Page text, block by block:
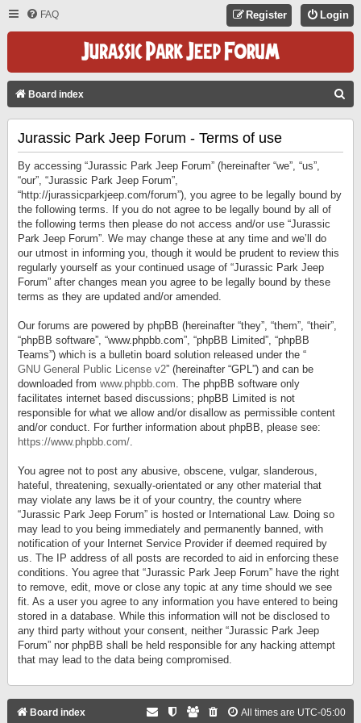
FAQ Login
Register
Board index
Jurassic Park Jeep Forum - Terms of use
By accessing “Jurassic Park Jeep Forum” (hereinafter “we”, “us”,
“our”, “Jurassic Park Jeep Forum”,
“http://jurassicparkjeep.com/forum”), you agree to be legally bound by
the following terms. If you do not agree to be legally bound by all of
the following terms then please do not access and/or use “Jurassic
Park Jeep Forum”. We may change these at any time and we’ll do
our utmost in informing you, though it would be prudent to review this
regularly yourself as your continued usage of “Jurassic Park Jeep
Forum” after changes mean you agree to be legally bound by these
terms as they are updated and/or amended.
Our forums are powered by phpBB (hereinafter “they”, “them”, “their”,
“phpBB software”, “www.phpbb.com”, “phpBB Limited”, “phpBB
Teams”) which is a bulletin board solution released under the “
GNU General Public License v2” (hereinafter “GPL”) and can be
downloaded from www.phpbb.com. The phpBB software only
facilitates internet based discussions; phpBB Limited is not
responsible for what we allow and/or disallow as permissible content
and/or conduct. For further information about phpBB, please see:
https://www.phpbb.com/.
You agree not to post any abusive, obscene, vulgar, slanderous,
hateful, threatening, sexually-orientated or any other material that
may violate any laws be it of your country, the country where
“Jurassic Park Jeep Forum” is hosted or International Law. Doing so
may lead to you being immediately and permanently banned, with
notification of your Internet Service Provider if deemed required by
us. The IP address of all posts are recorded to aid in enforcing these
conditions. You agree that “Jurassic Park Jeep Forum” have the right
to remove, edit, move or close any topic at any time should we see
fit. As a user you agree to any information you have entered to being
stored in a database. While this information will not be disclosed to
any third party without your consent, neither “Jurassic Park Jeep
Forum” nor phpBB shall be held responsible for any hacking attempt
that may lead to the data being compromised.
Board index All times are UTC-05:00